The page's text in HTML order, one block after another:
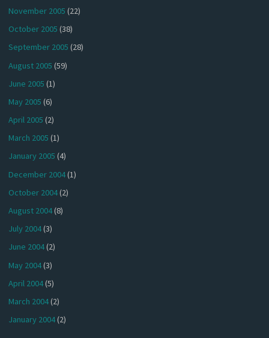
November 2005 (22)
October 2005 (38)
September 2005 (28)
August 2005 (59)
June 2005 (1)
May 2005 (6)
April 2005 (2)
March 2005 (1)
January 2005 (4)
December 2004(1)
October 2004(2)
August 2004(8)
July 2004(3)
June 2004(2)
May 2004(3)
April 2004(5)
March 2004(2)
January 2004(2)